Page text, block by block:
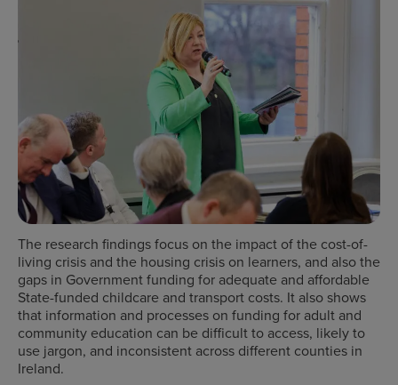
The research findings focus on the impact of the cost-of-
living crisis and the housing crisis on learners, and also the
gaps in Government funding for adequate and affordable
State-funded childcare and transport costs. It also shows
that information and processes on funding for adult and
community education can be difficult to access, likely to
use jargon, and inconsistent across different counties in
Ireland.